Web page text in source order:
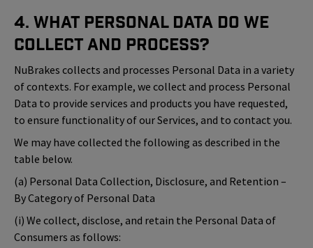
4. What Personal Data Do We
Collect and Process?
NuBrakes collects and processes Personal Data in a variety
of contexts. For example, we collect and process Personal
Data to provide services and products you have requested,
to ensure functionality of our Services, and to contact you.
We may have collected the following as described in the
table below.
(a) Personal Data Collection, Disclosure, and Retention –
By Category of Personal Data
(i) We collect, disclose, and retain the Personal Data of
Consumers as follows: